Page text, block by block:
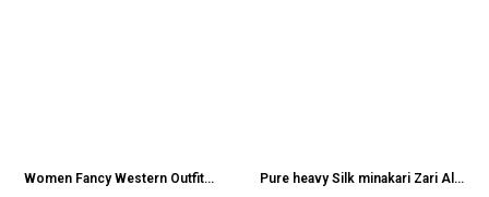
Women Fancy Western Outfit
Pure heavy Silk minakari Zari All